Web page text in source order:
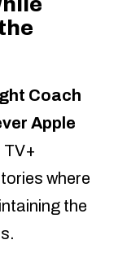
Coach
Apple
TV+
where
the